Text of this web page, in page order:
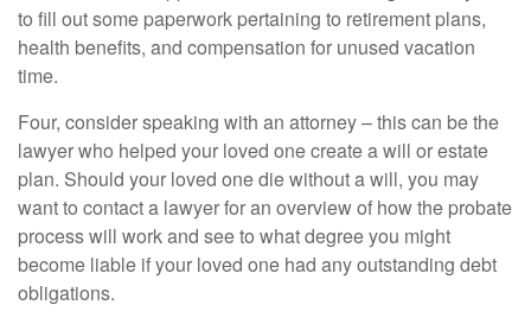
to fill out some paperwork pertaining to retirement plans,
health benefits, and compensation for unused vacation
time.
Four, consider speaking with an attorney – this can be the
lawyer who helped your loved one create a will or estate
plan. Should your loved one die without a will, you may
want to contact a lawyer for an overview of how the probate
process will work and see to what degree you might
become liable if your loved one had any outstanding debt
obligations.